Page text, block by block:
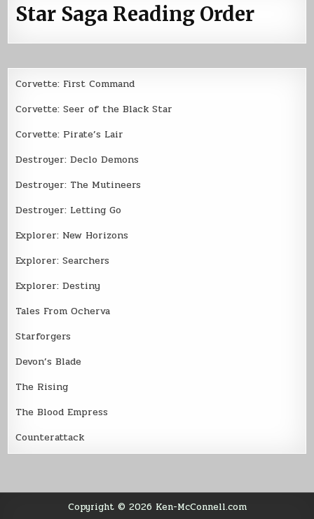
Star Saga Reading Order
Corvette: First Command
Corvette: Seer of the Black Star
Corvette: Pirate’s Lair
Destroyer: Declo Demons
Destroyer: The Mutineers
Destroyer: Letting Go
Explorer: New Horizons
Explorer: Searchers
Explorer: Destiny
Tales From Ocherva
Starforgers
Devon’s Blade
The Rising
The Blood Empress
Counterattack
Copyright © 2026 Ken-McConnell.com